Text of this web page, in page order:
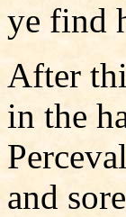
ye find
After
in the
and